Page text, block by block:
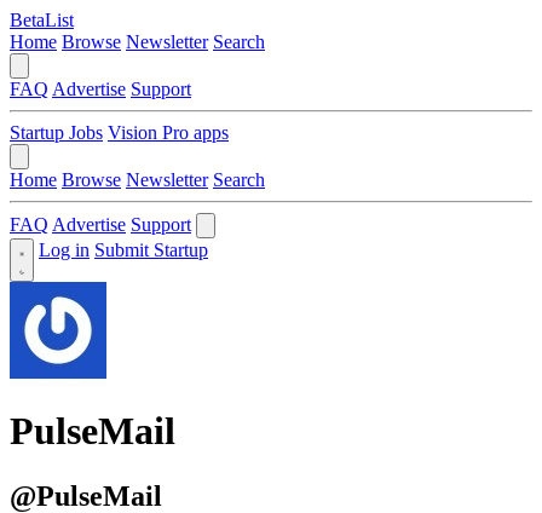
BetaList
Home Browse Newsletter Search
FAQ Advertise Support
Startup Jobs Vision Pro apps
Home Browse Newsletter Search
FAQ Advertise Support
Log in Submit Startup
PulseMail
@PulseMail